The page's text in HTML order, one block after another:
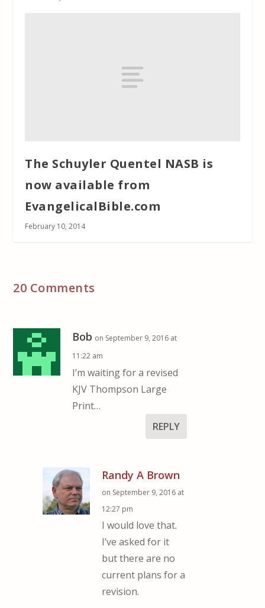
The Schuyler Quentel NASB is
now available from
EvangelicalBible.com
February 10, 2014
20 Comments
Bob on September 9, 2016 at
11:22 am
I’m waiting for a revised
KJV Thompson Large
Print…
REPLY
Randy A Brown
on September 9, 2016 at
12:27 pm
I would love that.
I’ve asked for it
but there are no
current plans for a
revision.